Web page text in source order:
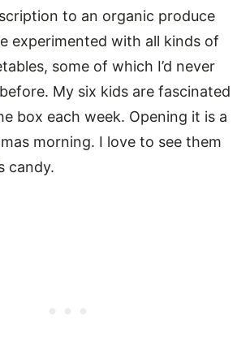
to an organic produce
experimented with all kinds of
some of which I’d never
My six kids are fascinated
box each week. Opening it is a
morning. I love to see them
candy.